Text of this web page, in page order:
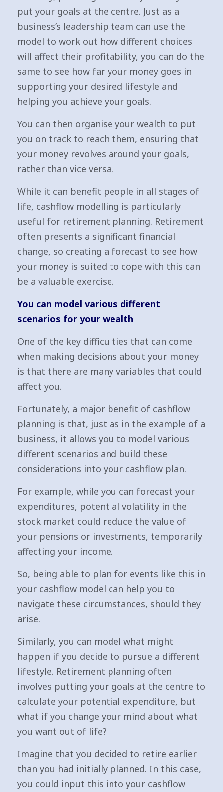
put your goals at the centre. Just as a
business’s leadership team can use the
model to work out how different choices
will affect their profitability, you can do the
same to see how far your money goes in
supporting your desired lifestyle and
helping you achieve your goals.
You can then organise your wealth to put
you on track to reach them, ensuring that
your money revolves around your goals,
rather than vice versa.
While it can benefit people in all stages of
life, cashflow modelling is particularly
useful for retirement planning. Retirement
often presents a significant financial
change, so creating a forecast to see how
your money is suited to cope with this can
be a valuable exercise.
You can model various different
scenarios for your wealth
One of the key difficulties that can come
when making decisions about your money
is that there are many variables that could
affect you.
Fortunately, a major benefit of cashflow
planning is that, just as in the example of a
business, it allows you to model various
different scenarios and build these
considerations into your cashflow plan.
For example, while you can forecast your
expenditures, potential volatility in the
stock market could reduce the value of
your pensions or investments, temporarily
affecting your income.
So, being able to plan for events like this in
your cashflow model can help you to
navigate these circumstances, should they
arise.
Similarly, you can model what might
happen if you decide to pursue a different
lifestyle. Retirement planning often
involves putting your goals at the centre to
calculate your potential expenditure, but
what if you change your mind about what
you want out of life?
Imagine that you decided to retire earlier
than you had initially planned. In this case,
you could input this into your cashflow